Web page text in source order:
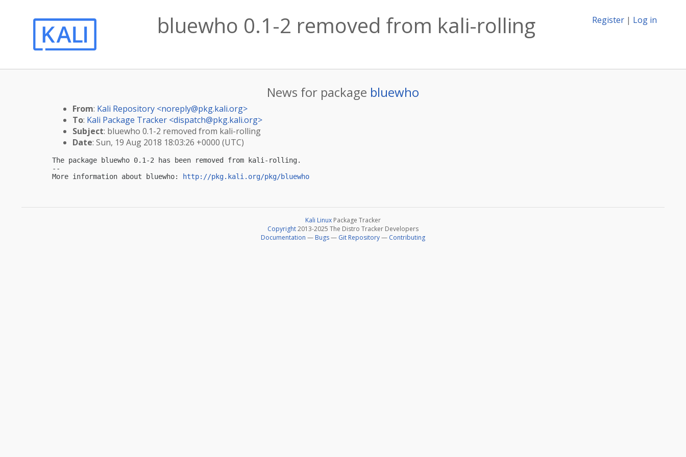
Register | Log in
bluewho 0.1-2 removed from kali-rolling
News for package bluewho
From: Kali Repository <noreply@pkg.kali.org>
To: Kali Package Tracker <dispatch@pkg.kali.org>
Subject: bluewho 0.1-2 removed from kali-rolling
Date: Sun, 19 Aug 2018 18:03:26 +0000 (UTC)
The package bluewho 0.1-2 has been removed from kali-rolling.
--
More information about bluewho:
http://pkg.kali.org/pkg/bluewho
Kali Linux Package Tracker
Copyright2013-2025 The Distro Tracker Developers
Documentation — Bugs— Git Repository— Contributing